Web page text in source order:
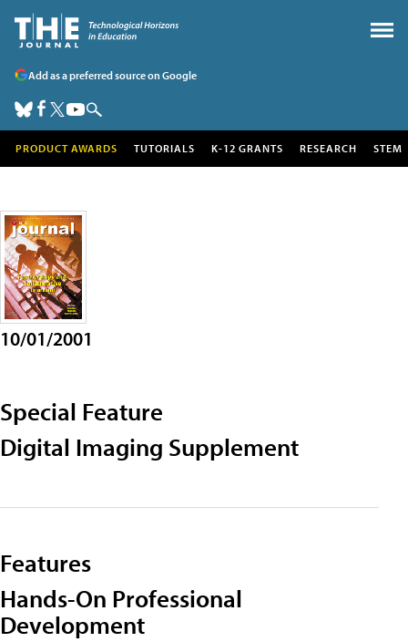
Add as a preferred source on Google
PRODUCT AWARDS TUTORIALS K-12 GRANTS RESEARCH STEM
10/01/2001
Special Feature
Digital Imaging Supplement
Features
Hands-On Professional
Development